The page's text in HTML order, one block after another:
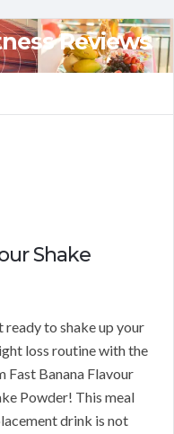
Reviews
Shake
ready to shake up your
loss routine with the
Fast Banana Flavour
Powder! This meal
drink is not